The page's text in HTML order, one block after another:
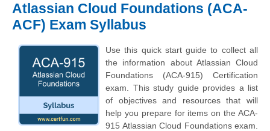
Atlassian Cloud Foundations (ACA-
ACF) Exam Syllabus
Use this quick start guide to collect all
the information about Atlassian Cloud
Foundations (ACA-915) Certification
exam. This study guide provides a list
of objectives and resources that will
help you prepare for items on the ACA-
915 Atlassian Cloud Foundations exam.